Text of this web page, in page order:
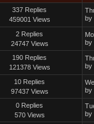
337 Replies
459001 Views
by
2 Replies
24747 Views
by
190 Replies
121378 Views
by
10 Replies
97437 Views
by
0 Replies
570 Views
by